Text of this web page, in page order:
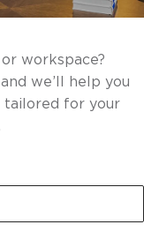
workspace?
we’ll help you
for your